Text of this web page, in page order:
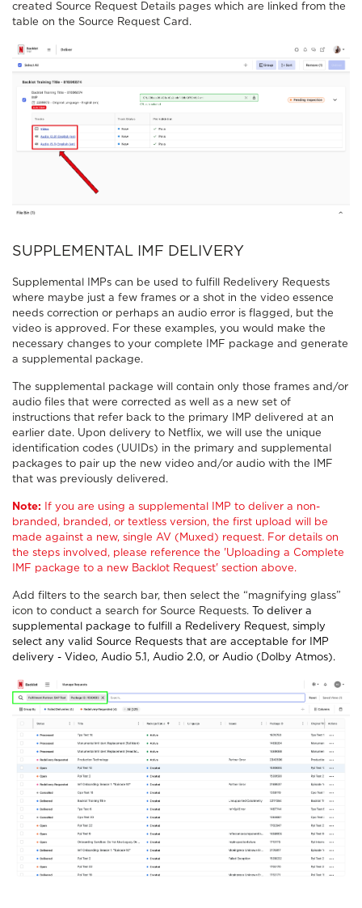
created Source Request Details pages which are linked from the
table on the Source Request Card.
SUPPLEMENTAL IMF DELIVERY
Supplemental IMPs can be used to fulfill Redelivery Requests
where maybe just a few frames or a shot in the video essence
needs correction or perhaps an audio error is flagged, but the
video is approved. For these examples, you would make the
necessary changes to your complete IMF package and generate
a supplemental package.
The supplemental package will contain only those frames and/or
audio files that were corrected as well as a new set of
instructions that refer back to the primary IMP delivered at an
earlier date. Upon delivery to Netflix, we will use the unique
identification codes (UUIDs) in the primary and supplemental
packages to pair up the new video and/or audio with the IMF
that was previously delivered.
Note: If you are using a supplemental IMP to deliver a non-
branded, branded, or textless version, the first upload will be
made against a new, single AV (Muxed) request. For details on
the steps involved, please reference the 'Uploading a Complete
IMF package to a new Backlot Request' section above.
Add filters to the search bar, then select the “magnifying glass”
icon to conduct a search for Source Requests.
To deliver a
supplemental package to fulfill a Redelivery Request, simply
select any valid Source Requests that are acceptable for IMP
delivery - Video, Audio 5.1, Audio 2.0, or Audio (Dolby Atmos).